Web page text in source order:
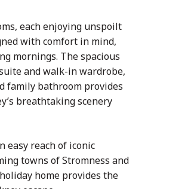
each enjoying unspoilt
with comfort in mind,
mornings. The spacious
and walk-in wardrobe,
family bathroom provides
breathtaking scenery
easy reach of iconic
towns of Stromness and
home provides the